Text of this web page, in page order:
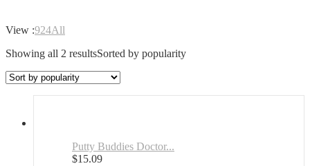
View :924All
Showing all 2 resultsSorted by popularity
Putty Buddies Doctor...
$15.09